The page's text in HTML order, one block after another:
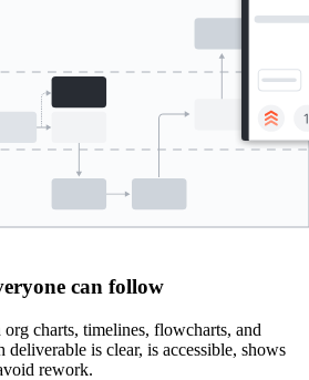
can follow
charts, timelines, flowcharts, and
deliverable is clear, is accessible, shows
rework.